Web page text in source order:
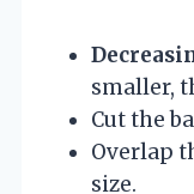
smaller,
Cut the
Overlap
size.